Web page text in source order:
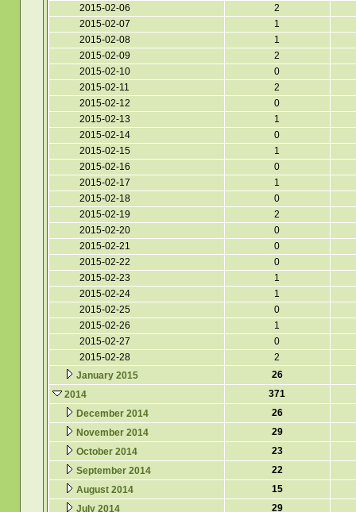
2015-02-06
2
2015-02-07
1
2015-02-08
1
2015-02-09
2
2015-02-10
0
2015-02-11
2
2015-02-12
0
2015-02-13
1
2015-02-14
0
2015-02-15
1
2015-02-16
0
2015-02-17
1
2015-02-18
0
2015-02-19
2
2015-02-20
0
2015-02-21
0
2015-02-22
0
2015-02-23
1
2015-02-24
1
2015-02-25
0
2015-02-26
1
2015-02-27
0
2015-02-28
2
January 2015
26
2014
371
December 2014
26
November 2014
29
October 2014
23
September 2014
22
August 2014
15
July 2014
29